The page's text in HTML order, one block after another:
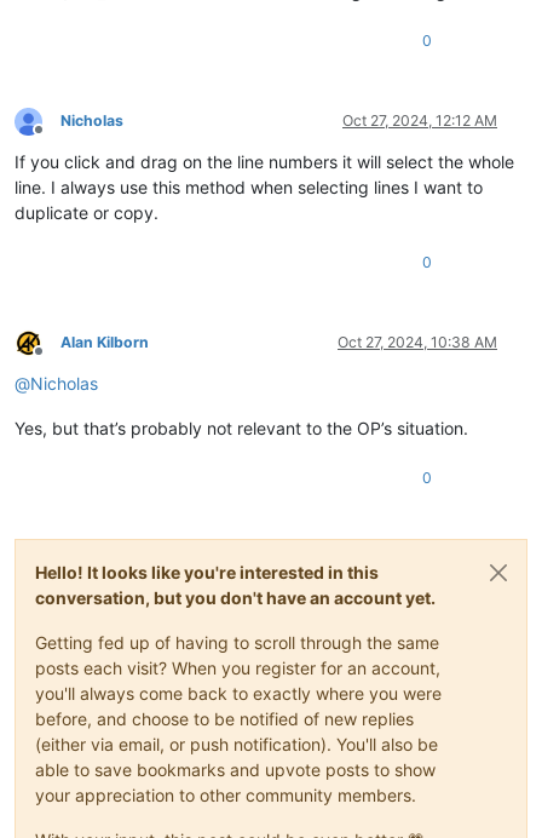
0
Offline
Nicholas Oct 27, 2024, 12:12 AM
If you click and drag on the line numbers it will select the whole
line. I always use this method when selecting lines I want to
duplicate or copy.
0
Offline
Alan Kilborn Oct 27, 2024, 10:38 AM
@Nicholas
Yes, but that’s probably not relevant to the OP’s situation.
0
Hello! It looks like you're interested in this
conversation, but you don't have an account yet.
Getting fed up of having to scroll through the same
posts each visit? When you register for an account,
you'll always come back to exactly where you were
before, and choose to be notified of new replies
(either via email, or push notification). You'll also be
able to save bookmarks and upvote posts to show
your appreciation to other community members.